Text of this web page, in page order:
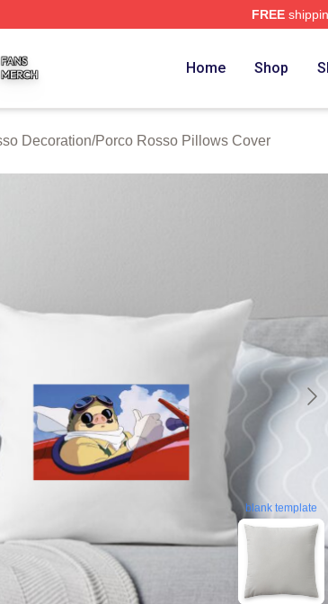
FREE
Home Shop
Decoration/Porco Rosso Pillows Cover
blank template